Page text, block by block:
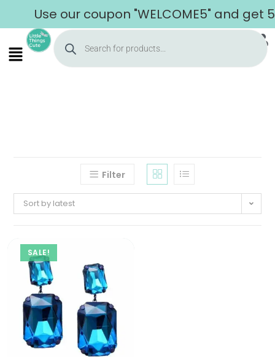
Use our coupon "WELCOME5" and get
Home
About
Shop
Cart
Filter
Sort by latest
SALE!